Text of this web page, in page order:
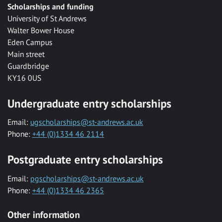
Scholarships and funding
University of St Andrews
Walter Bower House
Eden Campus
Main street
Guardbridge
KY16 0US
Undergraduate entry scholarships
Email: ugscholarships@st-andrews.ac.uk
Phone: +44 (0)1334 46 2114
Postgraduate entry scholarships
Email: pgscholarships@st-andrews.ac.uk
Phone: +44 (0)1334 46 2365
Other information